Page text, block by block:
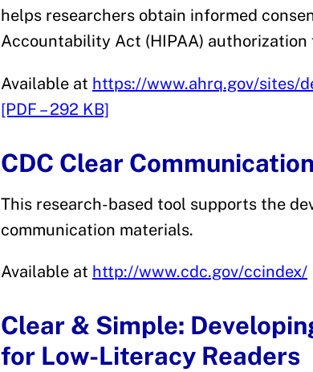
helps researchers obtain informed
Accountability Act (HIPAA)
Available at https://www.ahrq.gov/
[PDF – 292 KB]
CDC Clear
This research-based tool supports the
communication materials.
Available at http://www.cdc.gov/ccindex/
Clear & Simple:
for Low-Literacy Readers